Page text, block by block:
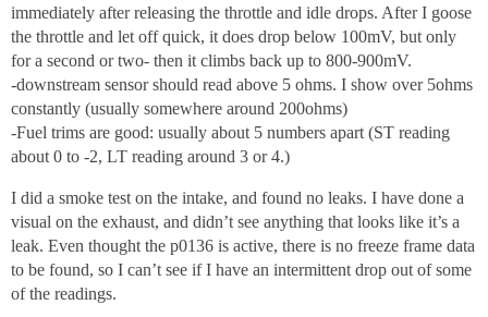
immediately after releasing the throttle and idle drops. After I goose
the throttle and let off quick, it does drop below 100mV, but only
for a second or two- then it climbs back up to 800-900mV.
-downstream sensor should read above 5 ohms. I show over 5ohms
constantly (usually somewhere around 200ohms)
-Fuel trims are good: usually about 5 numbers apart (ST reading
about 0 to -2, LT reading around 3 or 4.)
I did a smoke test on the intake, and found no leaks. I have done a
visual on the exhaust, and didn’t see anything that looks like it’s a
leak. Even thought the p0136 is active, there is no freeze frame data
to be found, so I can’t see if I have an intermittent drop out of some
of the readings.